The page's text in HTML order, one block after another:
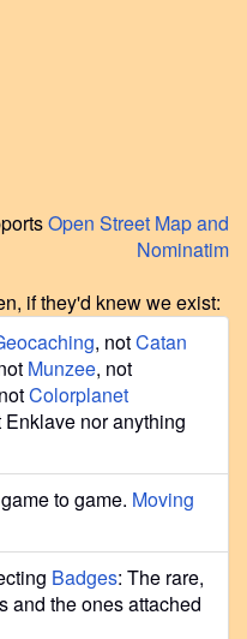
Open Street Map and
Nominatim
if they'd knew we exist:
, notCatan
Munzee, not
Colorplanet
Enklave nor anything
to game. Moving
Badges: The rare,
and the ones attached